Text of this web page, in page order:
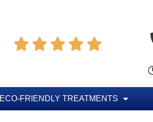
    
ECO-FRIENDLY TREATMENTS